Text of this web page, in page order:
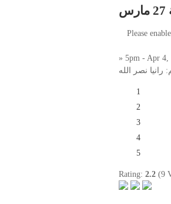
Please
» 5pm - Apr 4,
رانيا نصر الله
1
2
3
4
5
Rating: 2.2 (9